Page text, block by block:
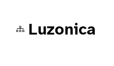
Luzonica